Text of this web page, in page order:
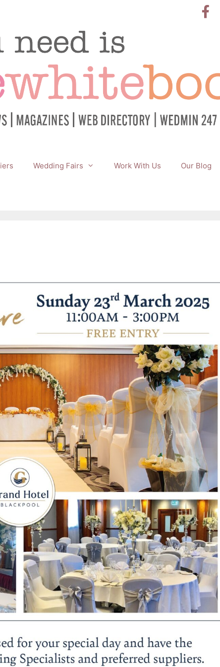
Wedding Fairs Work With Us Our Blog